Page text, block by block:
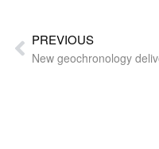
PREVIOUS